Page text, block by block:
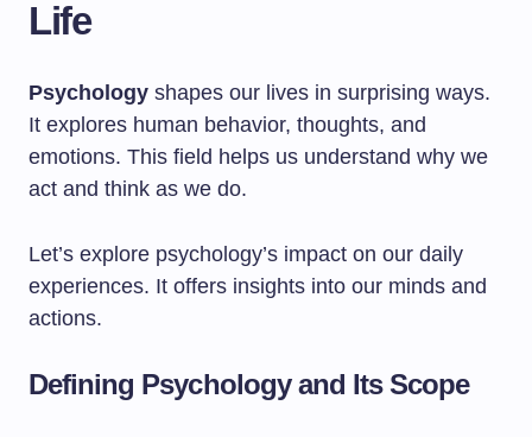
Life
Psychology shapes our lives in surprising ways.
It explores human behavior, thoughts, and
emotions. This field helps us understand why we
act and think as we do.
Let’s explore psychology’s impact on our daily
experiences. It offers insights into our minds and
actions.
Defining Psychology and Its Scope